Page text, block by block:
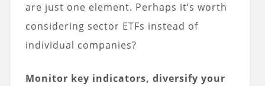
are just one element. Perhaps it’s worth
considering sector ETFs instead of
individual companies?
Monitor key indicators, diversify your